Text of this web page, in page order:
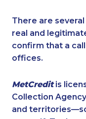
There are
real and
confirm that a
offices.
MetCreditis
Collection
and